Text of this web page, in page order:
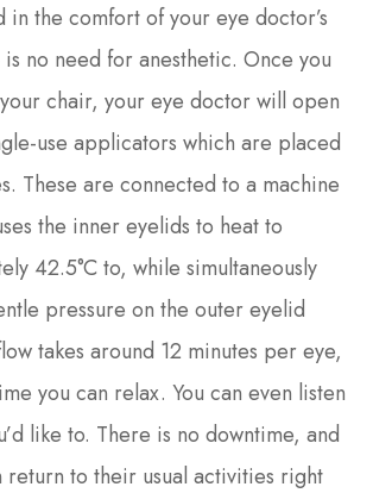
the comfort of your eye doctor’s
no need for anesthetic. Once you
chair, your eye doctor will open
use applicators which are placed
These are connected to a machine
the inner eyelids to heat to
42.5°C to, while simultaneously
pressure on the outer eyelid
takes around 12 minutes per eye,
you can relax. You can even listen
like to. There is no downtime, and
return to their usual activities right